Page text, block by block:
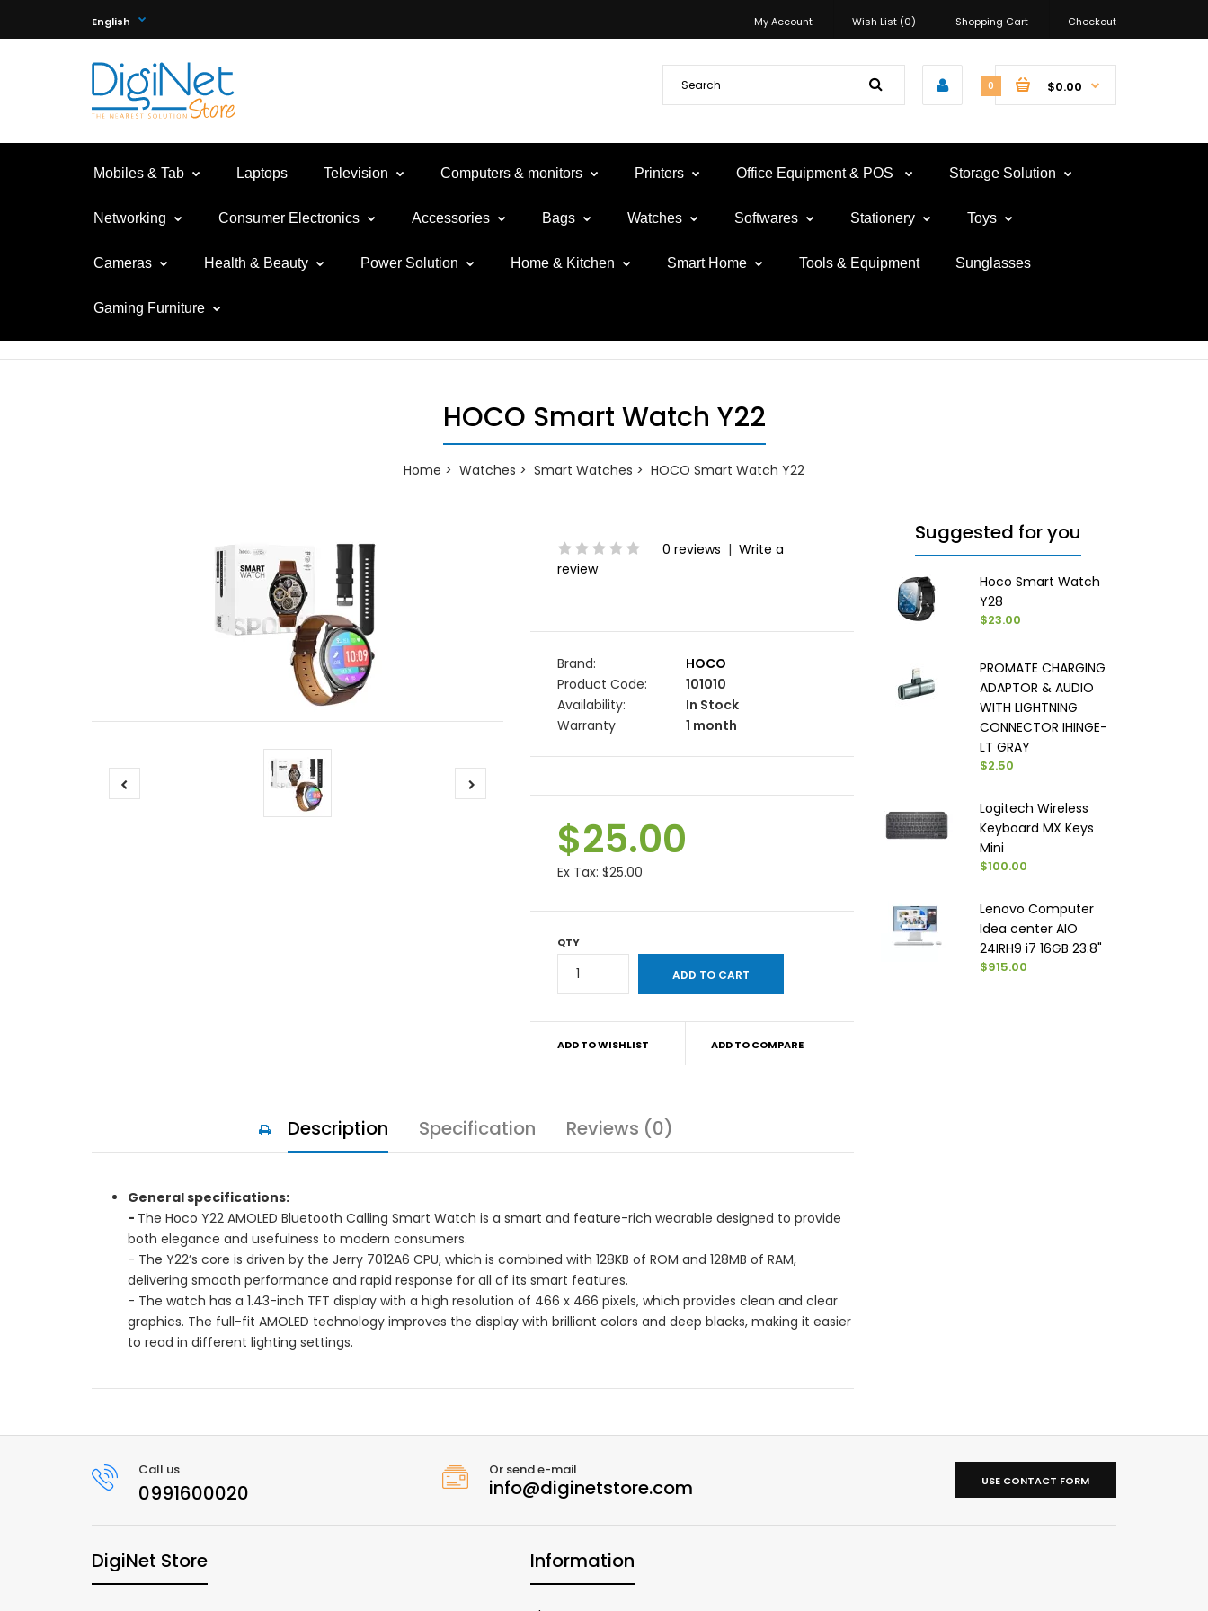
My Account Wish List (0) Shopping Cart Checkout
English
0 $0.00
Mobiles & Tab Laptops Television Computers & monitors Printers Office Equipment & POS Storage Solution
Networking Consumer Electronics Accessories Bags Watches Softwares Stationery Toys
Cameras Health & Beauty Power Solution Home & Kitchen Smart Home Tools & Equipment Sunglasses
Gaming Furniture
HOCO Smart Watch Y22
Home Watches Smart Watches HOCO Smart Watch Y22
0 reviews | Write a
review
Brand:
HOCO
Product Code:
101010
Availability:
In Stock
Warranty
1 month
$25.00
Ex Tax: $25.00
QTY
ADD TO WISHLIST ADD TO COMPARE
Description Specification Reviews (0)
General specifications:
- The Hoco Y22 AMOLED Bluetooth Calling Smart Watch is a smart and feature-rich wearable designed to provide
both elegance and usefulness to modern consumers.
- The Y22’s core is driven by the Jerry 7012A6 CPU, which is combined with 128KB of ROM and 128MB of RAM,
delivering smooth performance and rapid response for all of its smart features.
- The watch has a 1.43-inch TFT display with a high resolution of 466 x 466 pixels, which provides clean and clear
graphics. The full-fit AMOLED technology improves the display with brilliant colors and deep blacks, making it easier
to read in different lighting settings.
Suggested for you
Hoco Smart Watch
Y28
$23.00
PROMATE CHARGING
ADAPTOR & AUDIO
WITH LIGHTNING
CONNECTOR IHINGE-
LT GRAY
$2.50
Logitech Wireless
Keyboard MX Keys
Mini
$100.00
Lenovo Computer
Idea center AIO
24IRH9 i7 16GB 23.8"
$915.00
Call us
0991600020
Or send e-mail
info@diginetstore.com USE CONTACT FORM
DigiNet Store Information